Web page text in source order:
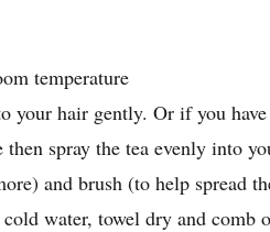
temperature
your hair gently. Or if you
spray the tea evenly into
and brush (to help spread
water, towel dry and comb